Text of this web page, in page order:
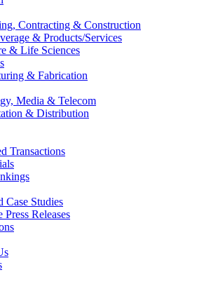
Contracting & Construction
& Products/Services
& Life Sciences
& Fabrication
Media & Telecom
& Distribution
Transactions
Case Studies
Press Releases